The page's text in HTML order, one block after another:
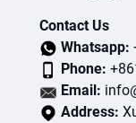
Contact Us
Whatsapp:
Phone:
Email:
Address: